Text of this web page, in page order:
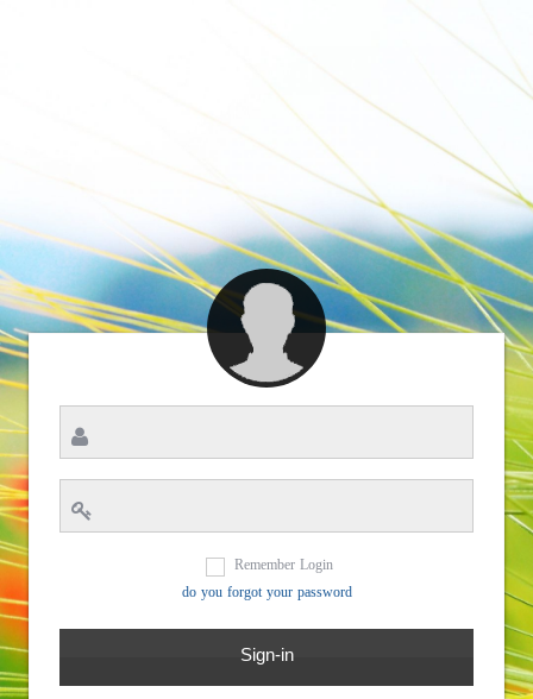
Remember Login
do you forgot your password